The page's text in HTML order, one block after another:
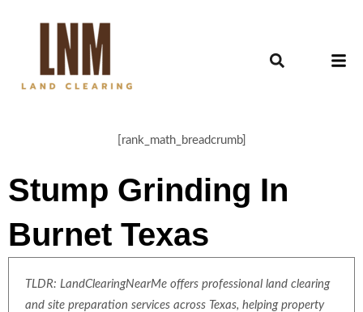
[rank_math_breadcrumb]
Stump Grinding In
Burnet Texas
TLDR: LandClearingNearMe offers professional land clearing
and site preparation services across Texas, helping property